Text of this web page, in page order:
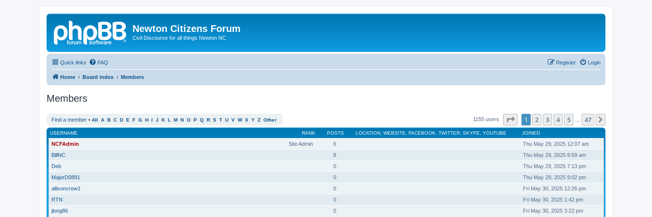
Newton Citizens Forum
Civil Discourse for all things Newton NC
Quick links FAQ Login
Register
Home Board index Members
Members
Find a member • All A B C D E F G H I J K L M N O P Q R S T U V W X Y Z Other 1155 users Page of 47
1 2 3 4 5 47
RANK
USERNAME POSTS LOCATION, WEBSITE, FACEBOOK, TWITTER, SKYPE, YOUTUBE JOINED
Site Admin
NCFAdmin 6
Thu May 29, 2025 12:07 am
BillNC
8
Thu May 29, 2025 9:59 am
Deb
0
Thu May 29, 2025 7:13 pm
MajorD0891
0
Thu May 29, 2025 9:02 pm
allisoncrew1
0
Fri May 30, 2025 12:26 pm
RTN
0
Fri May 30, 2025 1:42 pm
jlong86
0
Fri May 30, 2025 3:22 pm